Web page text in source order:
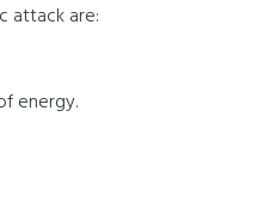
attack are:
energy.